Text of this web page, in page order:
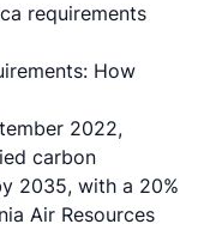
requirements
How
2022,
carbon
2035, with a 20%
Air Resources